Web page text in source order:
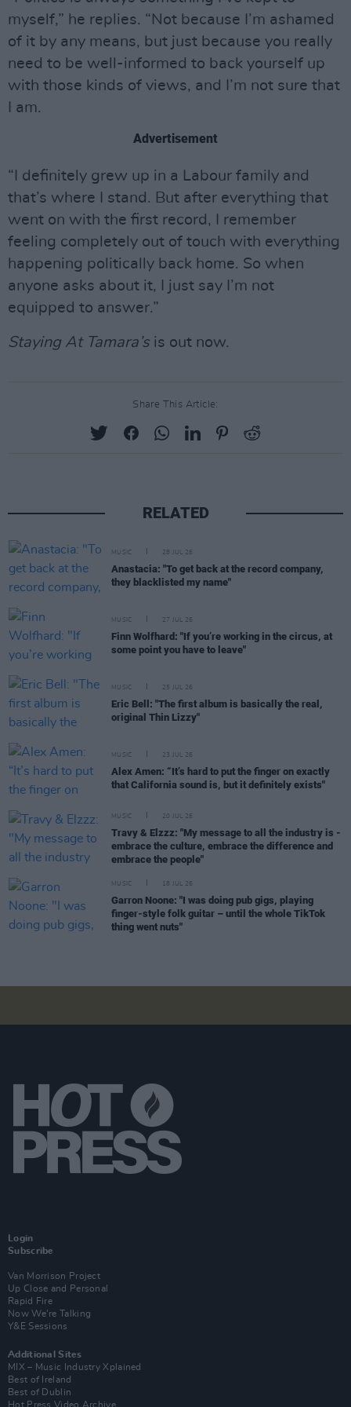
myself,” he replies. “Not because I’m ashamed
of it by any means, but just because you really
need to be well-informed to back yourself up
with those kinds of views, and I’m not sure that
I am.
Advertisement
“I definitely grew up in a Labour family and
that’s where I stand. But after everything that
went on with the first record, I remember
feeling completely out of touch with everything
happening politically back home. So when
anyone asks about it, I just say I’m not
equipped to answer.”
Staying At Tamara’sis out now.
Share This Article:
RELATED
MUSIC 28 JUL 26
Anastacia: "To get back at the record company,
they blacklisted my name"
MUSIC 27 JUL 26
Finn Wolfhard: "If you’re working in the circus, at
some point you have to leave"
MUSIC 25 JUL 26
Eric Bell: "The first album is basically the real,
original Thin Lizzy"
MUSIC 23 JUL 26
Alex Amen: “It’s hard to put the finger on exactly
that California sound is, but it definitely exists"
MUSIC 20 JUL 26
Travy & Elzzz: "My message to all the industry is -
embrace the culture, embrace the difference and
embrace the people"
MUSIC 18 JUL 26
Garron Noone: "I was doing pub gigs, playing
finger-style folk guitar – until the whole TikTok
thing went nuts"
Login
Subscribe
Van Morrison Project
Up Close and Personal
Rapid Fire
Now We’re Talking
Y&E Sessions
Additional Sites
MIX – Music Industry Xplained
Best of Ireland
Best of Dublin
Hot Press Video Archive